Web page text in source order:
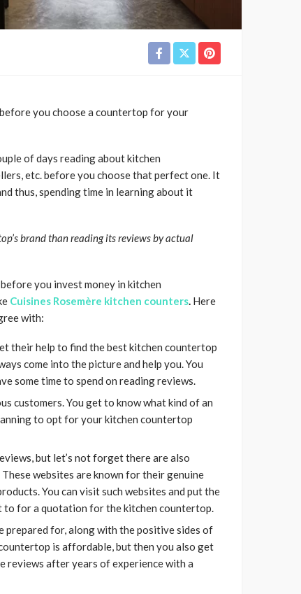
you choose a countertop for your
of days reading about kitchen
etc. before you choose that perfect one. It
thus, spending time in learning about it
brand than reading its reviews by actual
you invest money in kitchen
Cuisines Rosemère kitchen counters. Here
with:
their help to find the best kitchen countertop
come into the picture and help you. You
some time to spend on reading reviews.
customers. You get to know what kind of an
to opt for your kitchen countertop
but let’s not forget there are also
websites are known for their genuine
You can visit such websites and put the
to for a quotation for the kitchen countertop.
prepared for, along with the positive sides of
is affordable, but then you also get
reviews after years of experience with a